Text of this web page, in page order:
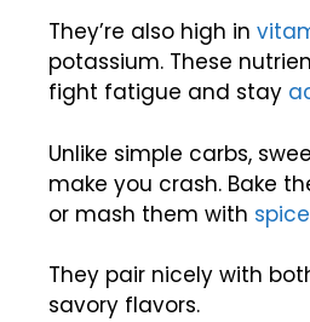
They’re also high in
potassium. These
fight fatigue and stay
Unlike simple carbs,
make you crash. Bake
or mash them with
They pair nicely with
savory flavors.